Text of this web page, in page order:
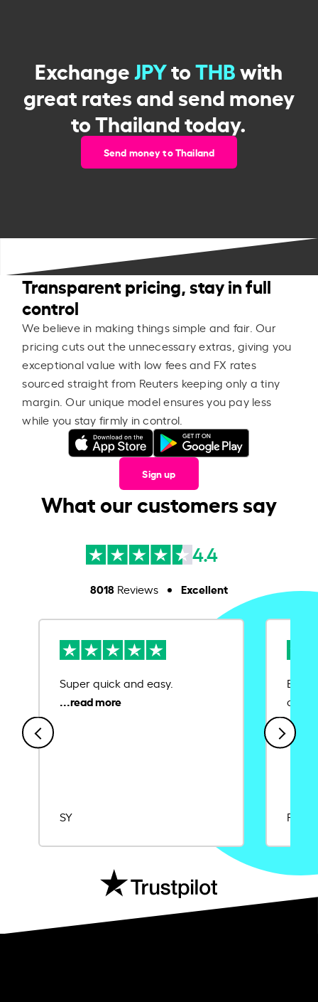
ExchangeJPYtoTHBwith
great rates and send money
to Thailand today.
Send money to Thailand
Transparent pricing, stay in full
control
We believe in making things simple and fair. Our
pricing cuts out the unnecessary extras, giving you
exceptional value with low fees and FX rates
sourced straight from Reuters keeping only a tiny
margin. Our unique model ensures you pay less
while you stay firmly in control.
Sign up
What our customers say
4.4
8018Reviews Excellent
Super quick and easy.
SY
Ease
Rajat